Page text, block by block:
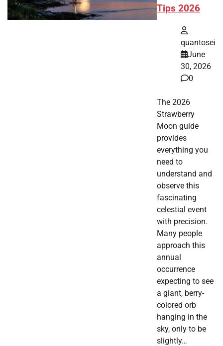
Tips 2026
quantosei
June
30, 2026
0
The 2026
Strawberry
Moon guide
provides
everything you
need to
understand and
observe this
fascinating
celestial event
with precision.
Many people
approach this
annual
occurrence
expecting to see
a giant, berry-
colored orb
hanging in the
sky, only to be
slightly…